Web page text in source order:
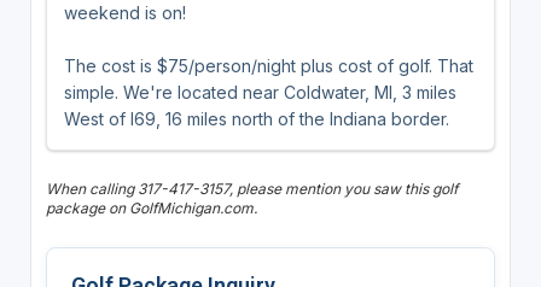
weekend is on!
The cost is $75/person/night plus cost of golf. That
simple. We're located near Coldwater, MI, 3 miles
West of I69, 16 miles north of the Indiana border.
When calling 317-417-3157, please mention you saw this golf
package on GolfMichigan.com.